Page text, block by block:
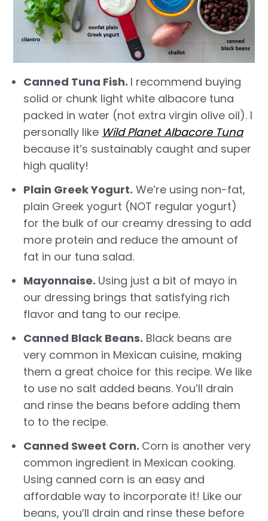
Canned Tuna Fish. I recommend buying
solid or chunk light white albacore tuna
packed in water (not extra virgin olive oil). I
personally like Wild Planet Albacore Tuna
because it’s sustainably caught and super
high quality!
Plain Greek Yogurt. We’re using non-fat,
plain Greek yogurt (NOT regular yogurt)
for the bulk of our creamy dressing to add
more protein and reduce the amount of
fat in our tuna salad.
Mayonnaise. Using just a bit of mayo in
our dressing brings that satisfying rich
flavor and tang to our recipe.
Canned Black Beans. Black beans are
very common in Mexican cuisine, making
them a great choice for this recipe. We like
to use no salt added beans. You’ll drain
and rinse the beans before adding them
to to the recipe.
Canned Sweet Corn. Corn is another very
common ingredient in Mexican cooking.
Using canned corn is an easy and
affordable way to incorporate it! Like our
beans, you’ll drain and rinse these before